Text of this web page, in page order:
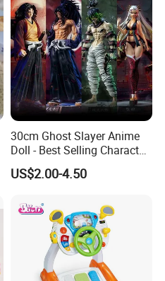
30cm Ghost Slayer Anime
Doll - Best Selling Character
Figure
US$2.00-4.50